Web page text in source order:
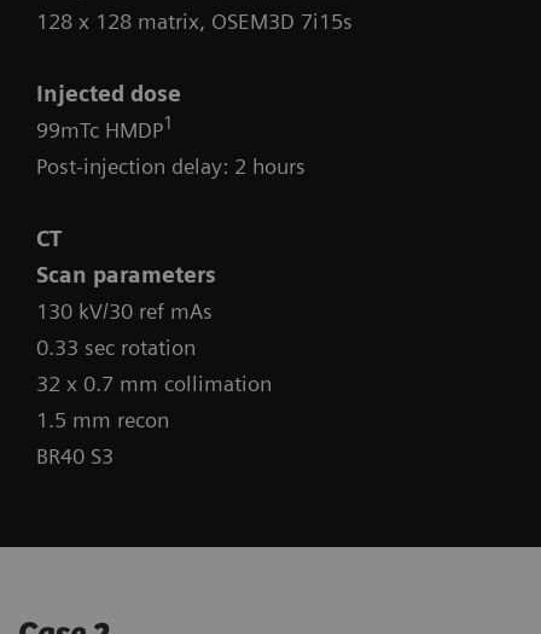
128 x 128 matrix, OSEM3D 7i15s
Injected dose
99mTc HMDP1
Post-injection delay: 2 hours
CT
Scan parameters
130 kV/30 ref mAs
0.33 sec rotation
32 x 0.7 mm collimation
1.5 mm recon
BR40 S3